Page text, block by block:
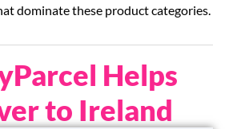
dominate these product categories.
Helps
to Ireland